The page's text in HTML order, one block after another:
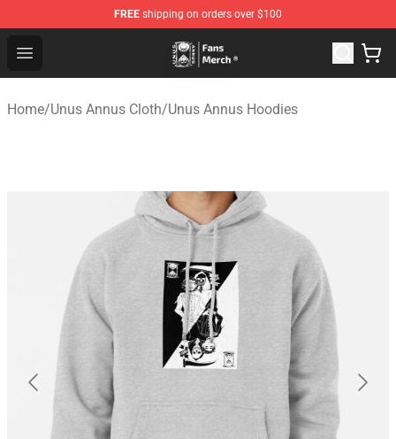
FREE shipping on orders over $100
Open menu
Unus Annus Store - Official Unus Annus Merchandise
Home/Unus Annus Cloth/Unus Annus Hoodies